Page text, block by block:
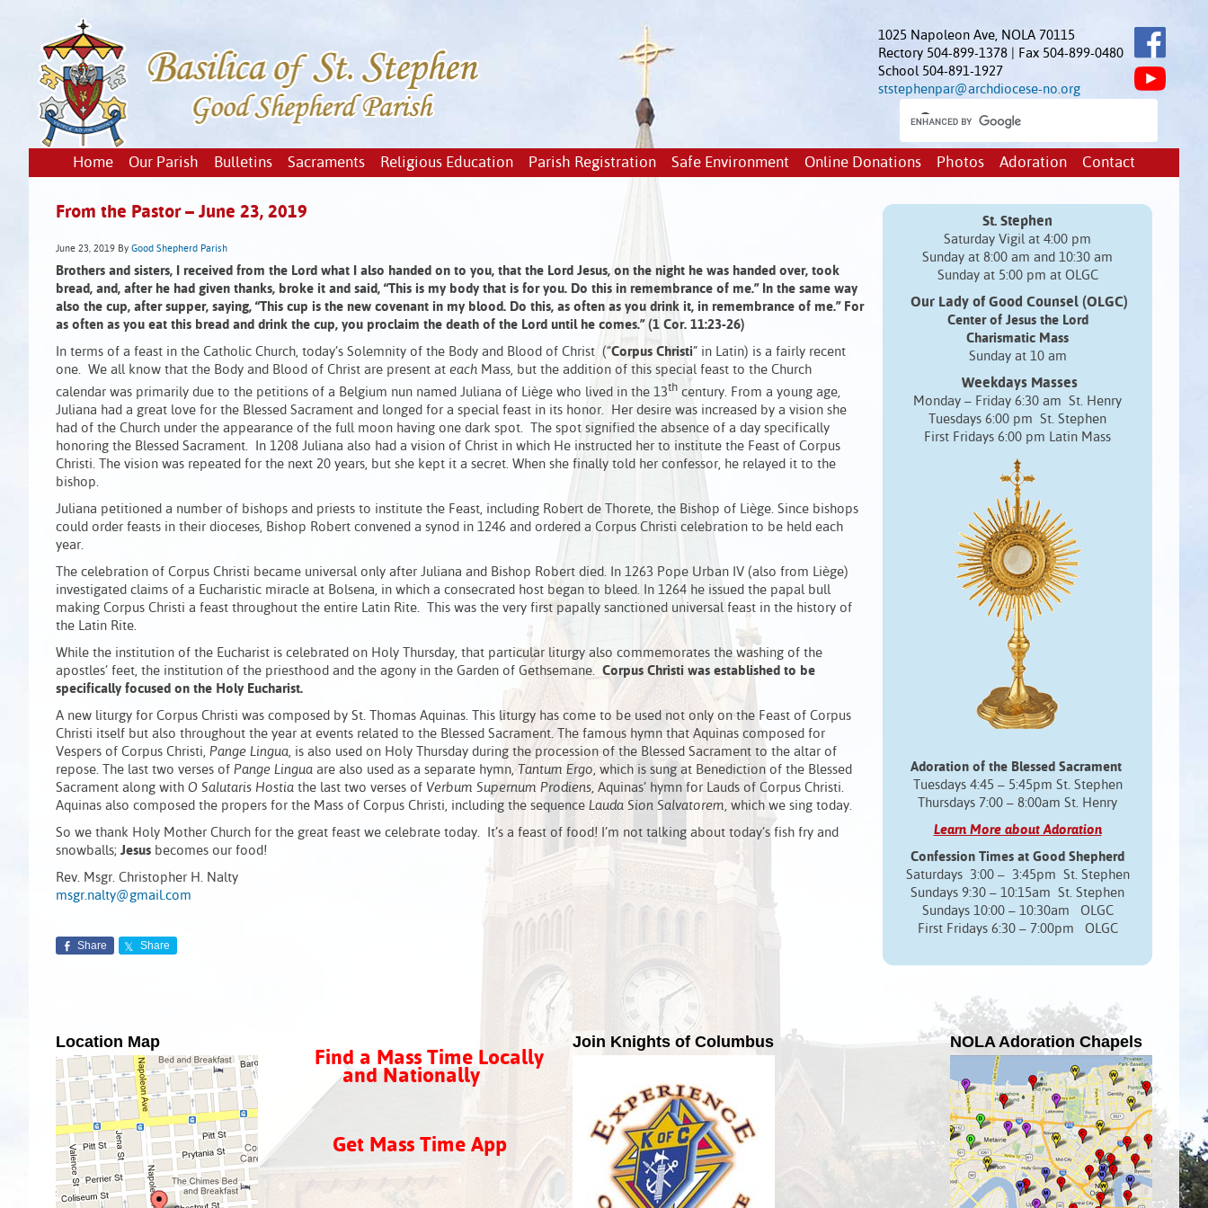
1025 Napoleon Ave, NOLA 70115
Rectory 504-899-1378 | Fax 504-899-0480
School 504-891-1927
ststephenpar@archdiocese-no.org
Home Our Parish Bulletins Sacraments Religious Education Parish Registration Safe Environment Online Donations Photos Adoration Contact
From the Pastor – June 23, 2019
June 23, 2019 By Good Shepherd Parish
Brothers and sisters, I received from the Lord what I also handed on to you, that the Lord Jesus, on the night he was handed over, took
bread, and, after he had given thanks, broke it and said, “This is my body that is for you. Do this in remembrance of me.” In the same way
also the cup, after supper, saying, “This cup is the new covenant in my blood. Do this, as often as you drink it, in remembrance of me.” For
as often as you eat this bread and drink the cup, you proclaim the death of the Lord until he comes.” (1 Cor. 11:23-26)
In terms of a feast in the Catholic Church, today’s Solemnity of the Body and Blood of Christ (“Corpus Christi” in Latin) is a fairly recent
one. We all know that the Body and Blood of Christ are present at each Mass, but the addition of this special feast to the Church
calendar was primarily due to the petitions of a Belgium nun named Juliana of Liège who lived in the 13th century. From a young age,
Juliana had a great love for the Blessed Sacrament and longed for a special feast in its honor. Her desire was increased by a vision she
had of the Church under the appearance of the full moon having one dark spot. The spot signified the absence of a day specifically
honoring the Blessed Sacrament. In 1208 Juliana also had a vision of Christ in which He instructed her to institute the Feast of Corpus
Christi. The vision was repeated for the next 20 years, but she kept it a secret. When she finally told her confessor, he relayed it to the
bishop.
Juliana petitioned a number of bishops and priests to institute the Feast, including Robert de Thorete, the Bishop of Liège. Since bishops
could order feasts in their dioceses, Bishop Robert convened a synod in 1246 and ordered a Corpus Christi celebration to be held each
year.
The celebration of Corpus Christi became universal only after Juliana and Bishop Robert died. In 1263 Pope Urban IV (also from Liège)
investigated claims of a Eucharistic miracle at Bolsena, in which a consecrated host began to bleed. In 1264 he issued the papal bull
making Corpus Christi a feast throughout the entire Latin Rite. This was the very first papally sanctioned universal feast in the history of
the Latin Rite.
While the institution of the Eucharist is celebrated on Holy Thursday, that particular liturgy also commemorates the washing of the
apostles’ feet, the institution of the priesthood and the agony in the Garden of Gethsemane. Corpus Christi was established to be
specifically focused on the Holy Eucharist.
A new liturgy for Corpus Christi was composed by St. Thomas Aquinas. This liturgy has come to be used not only on the Feast of Corpus
Christi itself but also throughout the year at events related to the Blessed Sacrament. The famous hymn that Aquinas composed for
Vespers of Corpus Christi, Pange Lingua, is also used on Holy Thursday during the procession of the Blessed Sacrament to the altar of
repose. The last two verses of Pange Lingua are also used as a separate hymn, Tantum Ergo, which is sung at Benediction of the Blessed
Sacrament along with O Salutaris Hostia the last two verses of Verbum Supernum Prodiens, Aquinas’ hymn for Lauds of Corpus Christi.
Aquinas also composed the propers for the Mass of Corpus Christi, including the sequence Lauda Sion Salvatorem, which we sing today.
So we thank Holy Mother Church for the great feast we celebrate today. It’s a feast of food! I’m not talking about today’s fish fry and
snowballs; Jesus becomes our food!
Rev. Msgr. Christopher H. Nalty
msgr.nalty@gmail.com
Share Share
St. Stephen
Saturday Vigil at 4:00 pm
Sunday at 8:00 am and 10:30 am
Sunday at 5:00 pm at OLGC
Our Lady of Good Counsel (OLGC)
Center of Jesus the Lord
Charismatic Mass
Sunday at 10 am
Weekdays Masses
Monday – Friday 6:30 am St. Henry
Tuesdays 6:00 pm St. Stephen
First Fridays 6:00 pm Latin Mass
Adoration of the Blessed Sacrament
Tuesdays 4:45 – 5:45pm St. Stephen
Thursdays 7:00 – 8:00am St. Henry
Learn More about Adoration
Confession Times at Good Shepherd
Saturdays 3:00 – 3:45pm St. Stephen
Sundays 9:30 – 10:15am St. Stephen
Sundays 10:00 – 10:30am OLGC
First Fridays 6:30 – 7:00pm OLGC
Location Map
Find a Mass Time Locally
and Nationally
Get Mass Time App
Join Knights of Columbus NOLA Adoration Chapels